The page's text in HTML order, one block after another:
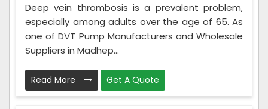
Deep vein thrombosis is a prevalent problem,
especially among adults over the age of 65. As
one of DVT Pump Manufacturers and Wholesale
Suppliers in Madhep...
Read More Get A Quote